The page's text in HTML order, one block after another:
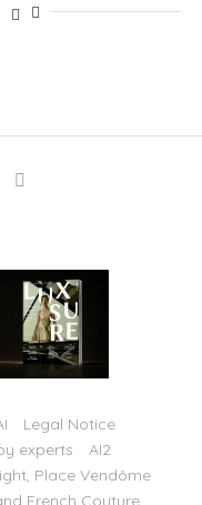
Legal Notice
experts
AI2
Place Vendôme
French Couture